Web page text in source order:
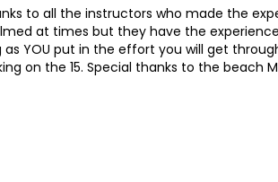
to all the instructors who made the
at times but they have the
YOU put in the effort you will get
on the 15. Special thanks to the beach